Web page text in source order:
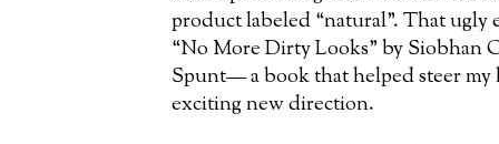
product labeled “natural”. That ugly
“No More Dirty Looks” by Siobhan
Spunt— a book that helped steer
exciting new direction.